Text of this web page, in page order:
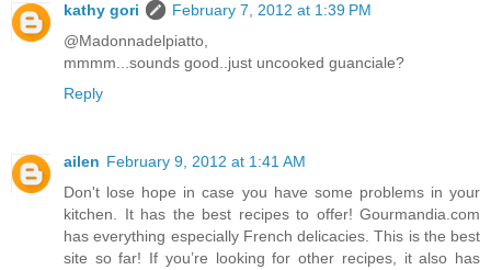
kathy gori
February 7, 2012 at 1:39 PM
@Madonnadelpiatto,
mmmm...sounds good..just uncooked guanciale?
Reply
ailen February 9, 2012 at 1:41 AM
Don't lose hope in case you have some problems in your
kitchen. It has the best recipes to offer! Gourmandia.com
has everything especially French delicacies. This is the best
site so far! If you’re looking for other recipes, it also has